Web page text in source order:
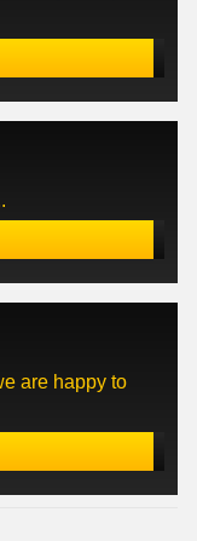
are happy to